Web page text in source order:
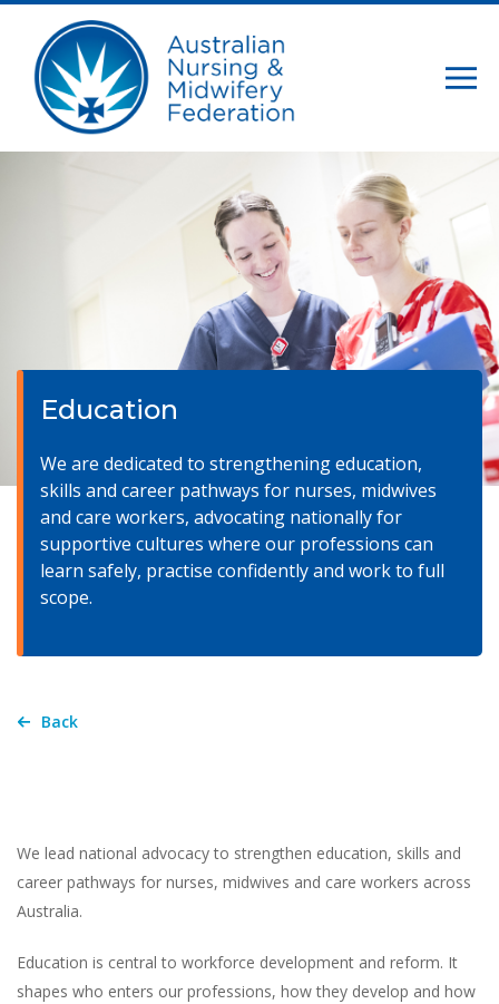
Education
We are dedicated to strengthening education,
skills and career pathways for nurses, midwives
and care workers, advocating nationally for
supportive cultures where our professions can
learn safely, practise confidently and work to full
scope.
Back
We lead national advocacy to strengthen education, skills and
career pathways for nurses, midwives and care workers across
Australia.
Education is central to workforce development and reform. It
shapes who enters our professions, how they develop and how